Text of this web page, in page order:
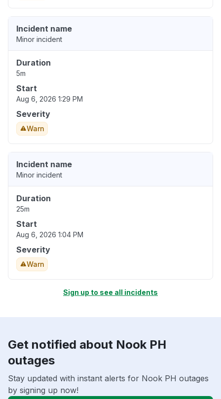
Incident name
Minor incident
Duration
5m
Start
Aug 6, 2026 1:29 PM
Severity
Warn
Incident name
Minor incident
Duration
25m
Start
Aug 6, 2026 1:04 PM
Severity
Warn
Sign up to see all incidents
Get notified about Nook PH
outages
Stay updated with instant alerts for Nook PH outages
by signing up now!